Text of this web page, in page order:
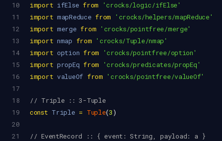
10
import ifElse from
'crocks/logic/ifElse'
11
import mapReduce from
'crocks/helpers/mapReduce'
12
import merge from 'crocks/pointfree/merge'
13
import nmap from 'crocks/Tuple/nmap'
14
import option from
'crocks/pointfree/option'
15
import propEq from
'crocks/predicates/propEq'
16
import valueOf from 'crocks/pointfree/valueOf'
17
18
// Triple :: 3-Tuple
19
const Triple = Tuple(3)
20
21
// EventRecord :: { event: String, payload: a }